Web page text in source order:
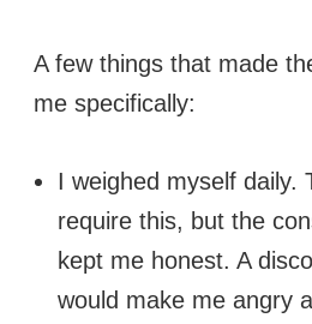
A few things that made
me specifically:
I weighed myself daily.
require this, but the
kept me honest. A
would make me angry